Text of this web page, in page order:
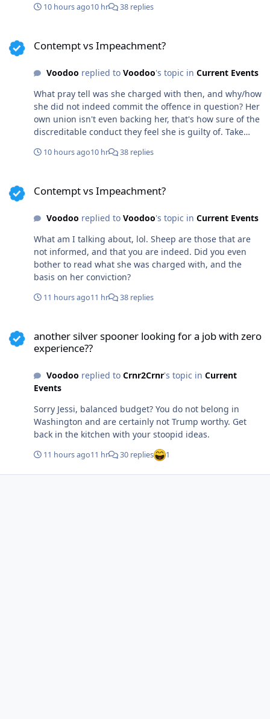
10 hours ago10 hr 38 replies
Contempt vs Impeachment?
Voodoo replied to Voodoo's topic in Current Events
What pray tell was she charged with then, and why/how
she did not indeed commit the offence in question? Her
own union isn't even backing her, that's how sure of the
discreditable conduct they feel she is guilty of. Take
outside her authority, without informing her
emotion. If you have other factual information, I'd love
10 hours ago10 hr 38 replies
Contempt vs Impeachment?
Voodoo replied to Voodoo's topic in Current Events
What am I talking about, lol. Sheep are those that are
not informed, and that you are indeed. Did you even
bother to read what she was charged with, and the
basis on her conviction?
11 hours ago11 hr 38 replies
another silver spooner looking for a job with zero
experience??
Voodoo replied to Crnr2Crnr's topic in Current
Events
Sorry Jessi, balanced budget? You do not belong in
Washington and are certainly not Trump worthy. Get
back in the kitchen with your stoopid ideas.
11 hours ago11 hr 30 replies 1